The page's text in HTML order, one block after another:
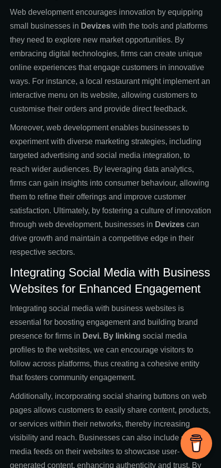
Web development encourages innovation by equipping
small businesses in Devizes with the tools and platforms
they need to explore new market opportunities. By
embracing digital technologies, firms can create unique
online experiences that engage customers in innovative
ways. For instance, a local restaurant might implement an
interactive menu on its website, allowing customers to
customise their orders and provide direct feedback.
Moreover, web development enables businesses to
experiment with diverse marketing strategies, including
targeted advertising and social media integration, to
reach wider audiences. By leveraging data analytics,
firms can gain insights into consumer behaviour, allowing
them to refine their offerings and improve customer
satisfaction. Ultimately, by fostering a culture of innovation
through web development, businesses in Devizes can
drive growth and maintain a competitive edge in their
respective sectors.
Integrating Social Media with Business
Websites for Enhanced Engagement
Integrating social media with business websites is
essential for boosting engagement and building brand
presence for firms in Devi. By linking social media
profiles to the websites, we can encourage visitors to
follow across platforms, thus creating a cohesive entity
that fosters community engagement.
Additionally, incorporating social sharing buttons on web
pages allows customers to easily share content, products,
or services within their networks, thereby increasing
visibility and reach. Businesses can also include social
media feeds on their websites to showcase user-
generated content, enhancing authenticity and trust. By